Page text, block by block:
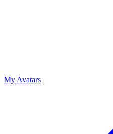
My Avatars